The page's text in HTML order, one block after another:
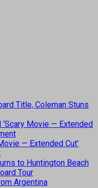
Title, Coleman Stuns
‘Scary Movie — Extended
— Extended Cut’
to Huntington Beach
Tour
Argentina